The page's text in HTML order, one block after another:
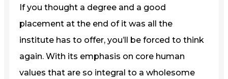
If you thought a degree and a good
placement at the end of it was all the
institute has to offer, you’ll be forced to think
again. With its emphasis on core human
values that are so integral to a wholesome